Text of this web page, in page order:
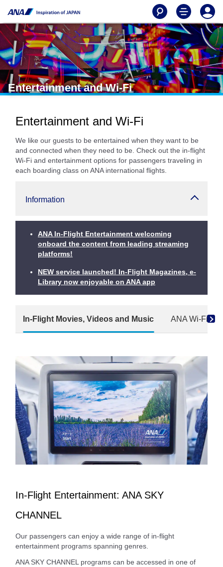
Entertainment and Wi-Fi
Entertainment and Wi-Fi
We like our guests to be entertained when they want to be
and connected when they need to be. Check out the in-flight
Wi-Fi and entertainment options for passengers traveling in
each boarding class on ANA international flights.
Information
ANA In-Flight Entertainment welcoming
onboard the content from leading streaming
platforms!
NEW service launched! In-Flight Magazines, e-
Library now enjoyable on ANA app
In-Flight Movies, Videos and Music ANA Wi-Fi
In-Flight Entertainment: ANA SKY
CHANNEL
Our passengers can enjoy a wide range of in-flight
entertainment programs spanning genres.
ANA SKY CHANNEL programs can be accessed in one of